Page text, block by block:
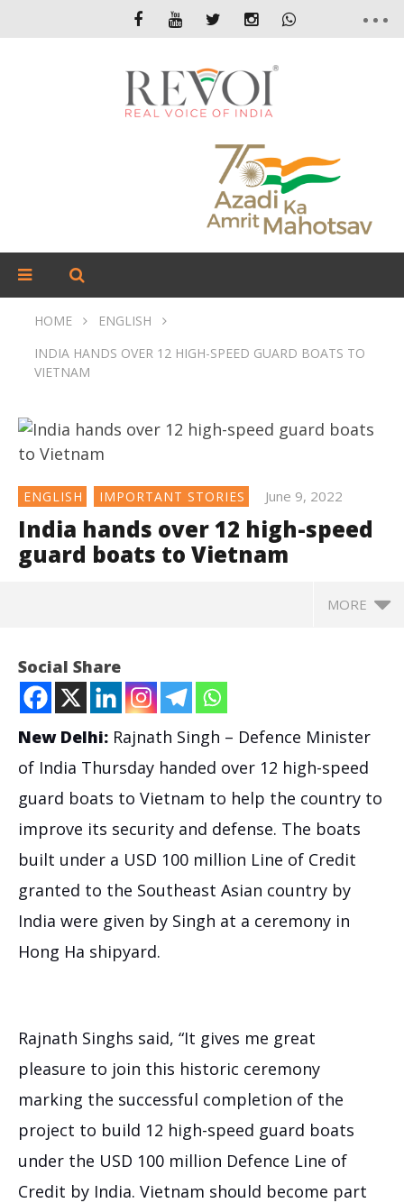
HOME
ENGLISH
INDIA HANDS OVER 12 HIGH-SPEED GUARD BOATS TO
VIETNAM
ENGLISH IMPORTANT STORIES June 9, 2022
India hands over 12 high-speed
guard boats to Vietnam
MORE
India hands over 12 high-speed guard boats to
Vietnam
9,
2022
Social Share
New Delhi: Rajnath Singh – Defence Minister
of India Thursday handed over 12 high-speed
guard boats to Vietnam to help the country to
improve its security and defense. The boats
built under a USD 100 million Line of Credit
granted to the Southeast Asian country by
India were given by Singh at a ceremony in
Hong Ha shipyard.
Rajnath Singhs said, “It gives me great
pleasure to join this historic ceremony
marking the successful completion of the
project to build 12 high-speed guard boats
under the USD 100 million Defence Line of
Credit by India. Vietnam should become part